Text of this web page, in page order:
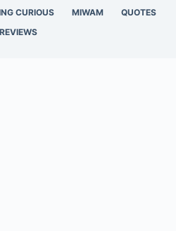
CURIOUS MIWAM
QUOTES
REVIEWS